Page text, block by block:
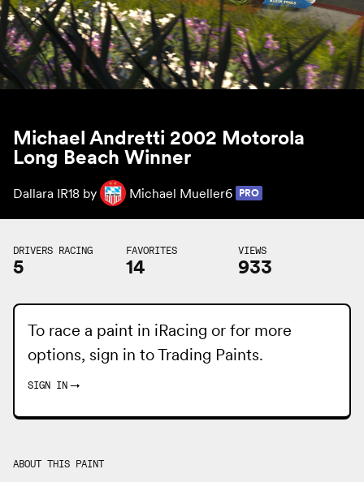
Michael Andretti 2002 Motorola
Long Beach Winner
Dallara IR18 by Michael Mueller6 PRO
DRIVERS RACING
5
FAVORITES
14
VIEWS
933
To race a paint in iRacing or for more
options, sign in toTrading Paints.
SIGN IN →
ABOUT THIS PAINT